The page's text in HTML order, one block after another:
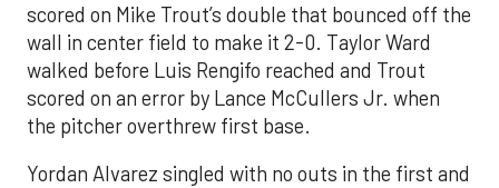
scored on Mike Trout’s double that bounced off the
wall in center field to make it 2-0. Taylor Ward
walked before Luis Rengifo reached and Trout
scored on an error by Lance McCullers Jr. when
the pitcher overthrew first base.
Yordan Alvarez singled with no outs in the first and